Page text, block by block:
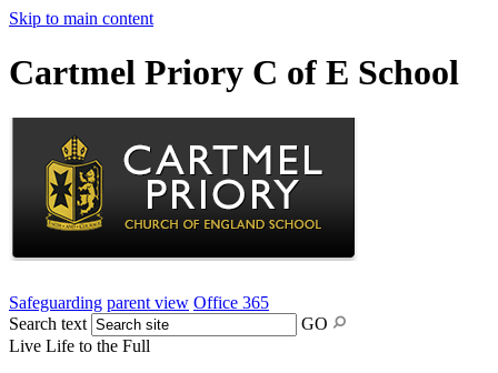
Skip to main content
Cartmel Priory C of E School
Safeguarding parent view Office 365
Search text
GO
Live Life to the Full